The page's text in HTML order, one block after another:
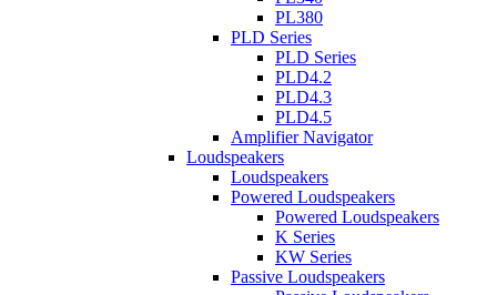
PL380
PLD Series
PLD Series
PLD4.2
PLD4.3
PLD4.5
Amplifier Navigator
Loudspeakers
Loudspeakers
Powered Loudspeakers
Powered Loudspeakers
K Series
KW Series
Passive Loudspeakers